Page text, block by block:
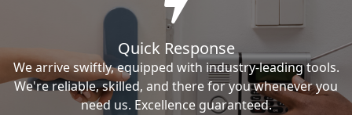
Quick Response
We arrive swiftly, equipped with industry-leading tools.
We're reliable, skilled, and there for you whenever you
need us. Excellence guaranteed.